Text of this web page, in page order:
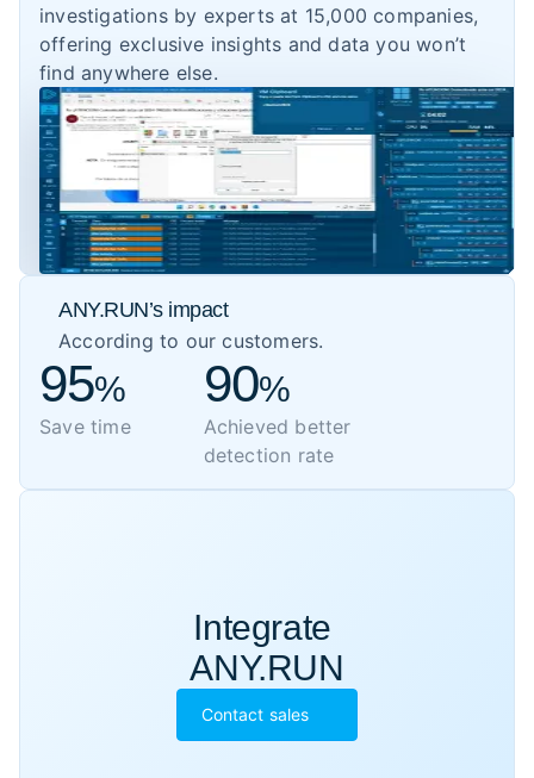
investigations by experts at 15,000 companies,
offering exclusive insights and data you won’t
find anywhere else.
ANY.RUN’s impact
According to our customers.
95
Save time
90
Achieved better
detection rate
Integrate
ANY.RUN
Contact sales